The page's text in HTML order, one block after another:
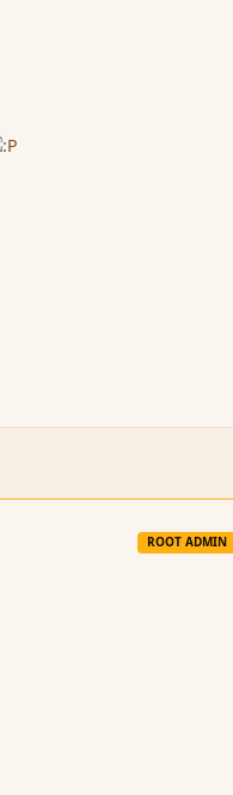
ROOT ADMIN